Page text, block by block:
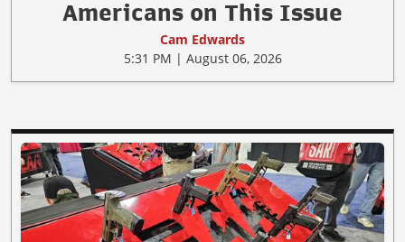
Americans on This Issue
Cam Edwards
5:31 PM | August 06, 2026